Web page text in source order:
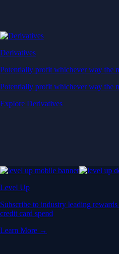
Derivatives
Potentially profit whichever way the
Potentially profit whichever way the
Explore Derivatives
Level Up
Subscribe to industry leading
credit card spend
Learn More →